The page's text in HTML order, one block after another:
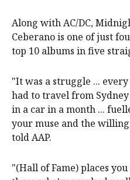
Along with AC/DC,
Ceberano is one of just
top 10 albums in five
"It was a struggle ...
had to travel from
in a car in a month ...
your muse and the
told AAP.
"(Hall of Fame) places